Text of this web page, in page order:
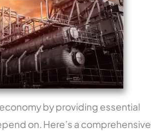
by providing essential
on. Here’s a comprehensive